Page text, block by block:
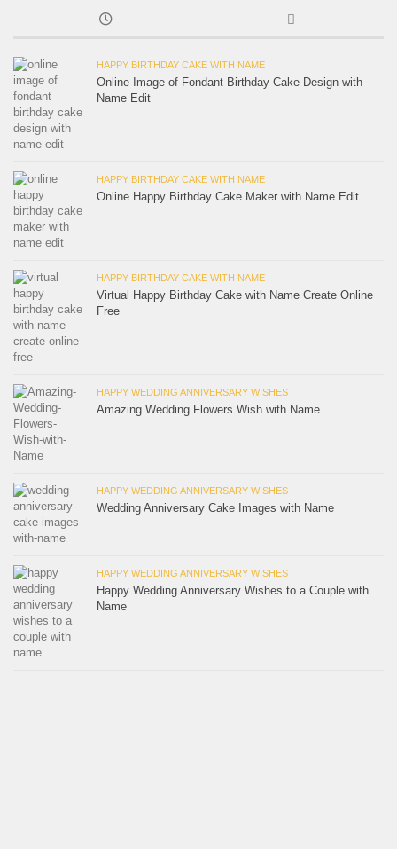
HAPPY BIRTHDAY CAKE WITH NAME
Online Image of Fondant Birthday Cake Design with
Name Edit
HAPPY BIRTHDAY CAKE WITH NAME
Online Happy Birthday Cake Maker with Name Edit
HAPPY BIRTHDAY CAKE WITH NAME
Virtual Happy Birthday Cake with Name Create Online
Free
HAPPY WEDDING ANNIVERSARY WISHES
Amazing Wedding Flowers Wish with Name
HAPPY WEDDING ANNIVERSARY WISHES
Wedding Anniversary Cake Images with Name
HAPPY WEDDING ANNIVERSARY WISHES
Happy Wedding Anniversary Wishes to a Couple with
Name